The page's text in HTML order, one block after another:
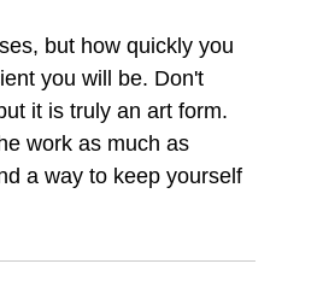
but how quickly you
you will be. Don't
it is truly an art form.
work as much as
a way to keep yourself